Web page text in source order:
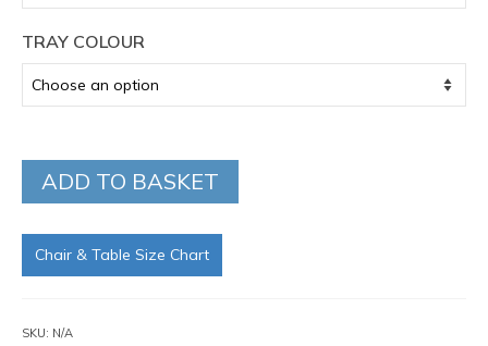
TRAY COLOUR
ADD TO BASKET
Chair & Table Size Chart
SKU: N/A